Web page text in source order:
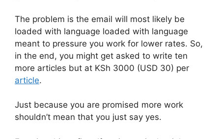
The problem is the email will most likely be
loaded with language loaded with language
meant to pressure you work for lower rates. So,
in the end, you might get asked to write ten
more articles but at KSh 3000 (USD 30) per
article.
Just because you are promised more work
shouldn’t mean that you just say yes.